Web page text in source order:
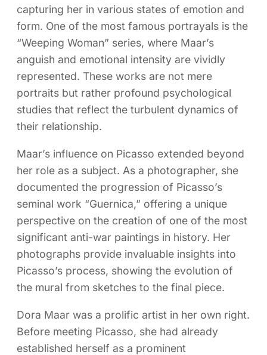
capturing her in various states of emotion and
form. One of the most famous portrayals is the
“Weeping Woman” series, where Maar’s
anguish and emotional intensity are vividly
represented. These works are not mere
portraits but rather profound psychological
studies that reflect the turbulent dynamics of
their relationship.
Maar’s influence on Picasso extended beyond
her role as a subject. As a photographer, she
documented the progression of Picasso’s
seminal work “Guernica,” offering a unique
perspective on the creation of one of the most
significant anti-war paintings in history. Her
photographs provide invaluable insights into
Picasso’s process, showing the evolution of
the mural from sketches to the final piece.
Dora Maar was a prolific artist in her own right.
Before meeting Picasso, she had already
established herself as a prominent